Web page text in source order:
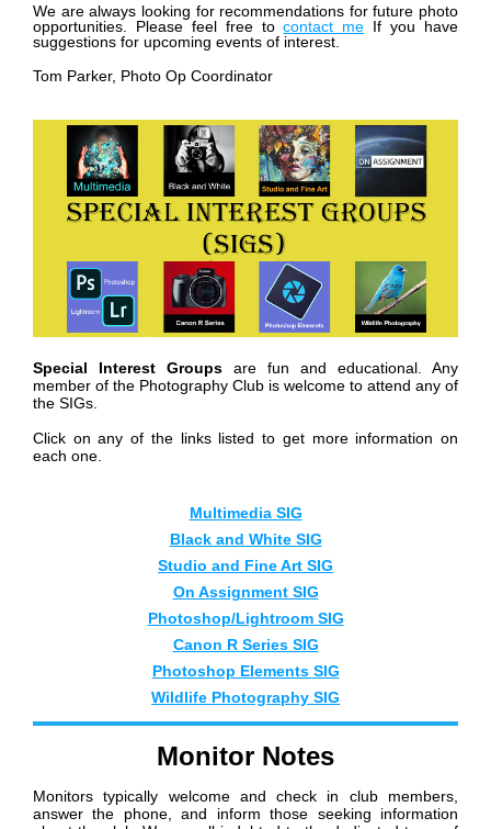
We are always looking for recommendations for future photo
opportunities. Please feel free tocontact me If you have
suggestions for upcoming events of interest.
Tom Parker, Photo Op Coordinator
Special Interest Groups are fun and educational. Any
member of the Photography Club is welcome to attend any of
the SIGs.
Click on any of the links listed to get more information on
each one.
Multimedia SIG
Black and White SIG
Studio and Fine Art SIG
On Assignment SIG
Photoshop/Lightroom SIG
Canon R Series SIG
Photoshop Elements SIG
Wildlife Photography SIG
Monitor Notes
Monitors typically welcome and check in club members,
answer the phone, and inform those seeking information